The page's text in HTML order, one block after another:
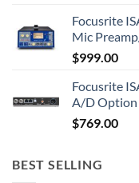
Focusrite
Mic
$999.00
Focusrite
A/D Option
$769.00
BEST SELLING